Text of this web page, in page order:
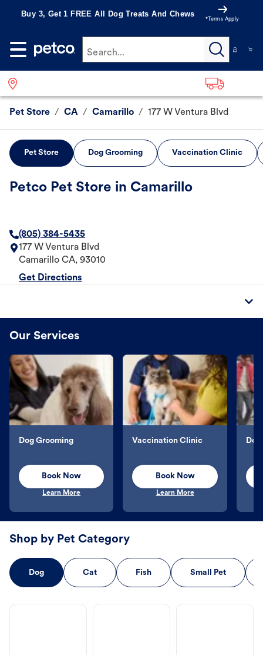
Buy 3, Get 1 FREE All Dog Treats And Chews
*Terms Apply
Search...
Pet Store / CA / Camarillo / 177 W Ventura Blvd
Pet Store Dog Grooming Vaccination Clinic
Petco Pet Store in Camarillo
(805) 384-5435
177 W Ventura Blvd
Camarillo CA, 93010
Get Directions
Our Services
Dog Grooming
Book Now
Learn More
Vaccination Clinic
Book Now
Learn More
Shop by Pet Category
Dog Cat Fish Small Pet